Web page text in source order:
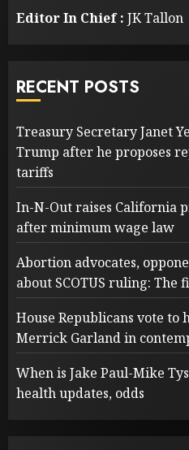
Editor In Chief : JK Tallon
RECENT POSTS
Treasury Secretary Janet
Trump after he proposes
tariffs
In-N-Out raises California
after minimum wage law
Abortion advocates,
about SCOTUS ruling: The
House Republicans vote to
Merrick Garland in
When is Jake Paul-Mike
health updates, odds